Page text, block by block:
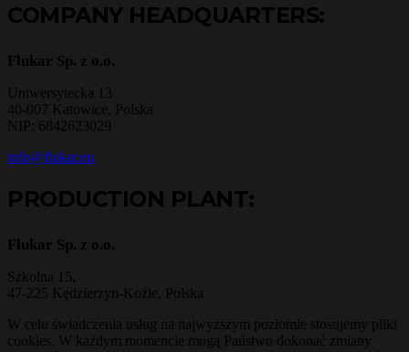
COMPANY HEADQUARTERS:
Flukar Sp. z o.o.
Uniwersytecka 13
40-007 Katowice, Polska
NIP: 6842623029
info@flukar.eu
PRODUCTION PLANT:
Flukar Sp. z o.o.
Szkolna 15,
47-225 Kędzierzyn-Koźle, Polska
W celu świadczenia usług na najwyższym poziomie stosujemy pliki
cookies. W każdym momencie mogą Państwo dokonać zmiany